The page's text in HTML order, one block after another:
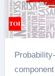
Probability-based questions are a significant